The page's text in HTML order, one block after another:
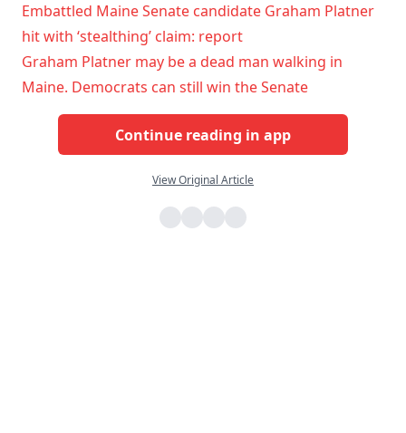
Embattled Maine Senate candidate Graham Platner
hit with ‘stealthing’ claim: report
Graham Platner may be a dead man walking in
Maine. Democrats can still win the Senate
Continue reading in app
View Original Article